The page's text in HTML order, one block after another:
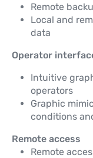
Remote
Local and
data
Operator
Intuitive
operators
Graphic
conditions
Remote access
Remote